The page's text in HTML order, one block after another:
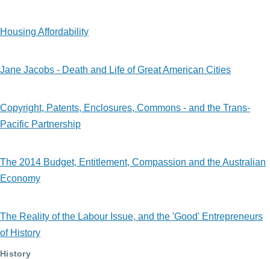
Housing Affordability
Jane Jacobs - Death and Life of Great American Cities
Copyright, Patents, Enclosures, Commons - and the Trans-
Pacific Partnership
The 2014 Budget, Entitlement, Compassion and the Australian
Economy
The Reality of the Labour Issue, and the 'Good' Entrepreneurs
of History
History